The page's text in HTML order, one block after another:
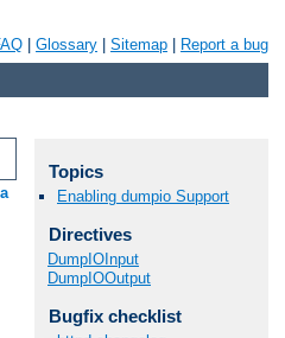
Glossary Sitemap Report a bug
Topics
Enabling dumpio Support
Directives
DumpIOInput
DumpIOOutput
Bugfix checklist